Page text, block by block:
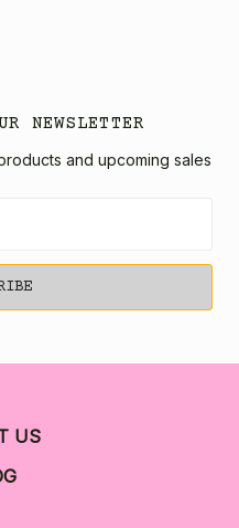
NEWSLETTER
and upcoming sales
US